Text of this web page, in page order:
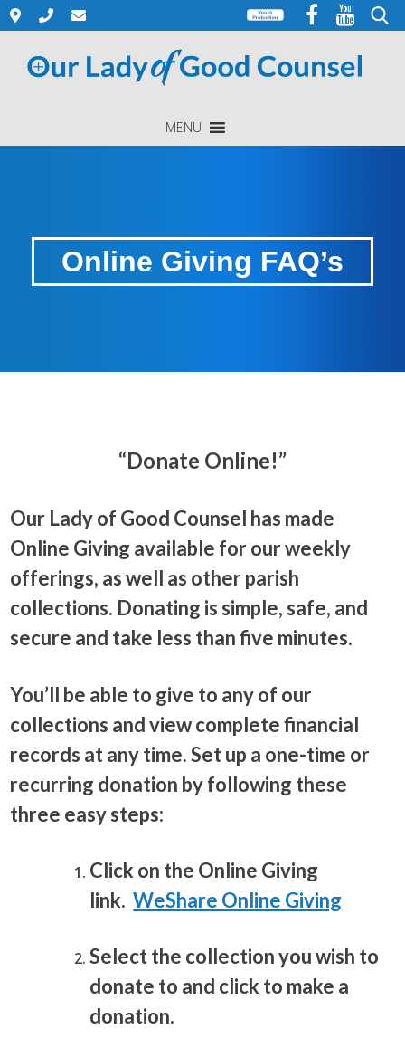
Skip
to
content
for:
MENU
Online Giving FAQ’s
“Donate Online!”
Our Lady of Good Counsel has made
Online Giving available for our weekly
offerings, as well as other parish
collections. Donating is simple, safe, and
secure and take less than five minutes.
You’ll be able to give to any of our
collections and view complete financial
records at any time. Set up a one-time or
recurring donation by following these
three easy steps:
Click on the Online Giving
link.WeShare Online Giving
Select the collection you wish to
donate to and click to make a
donation.